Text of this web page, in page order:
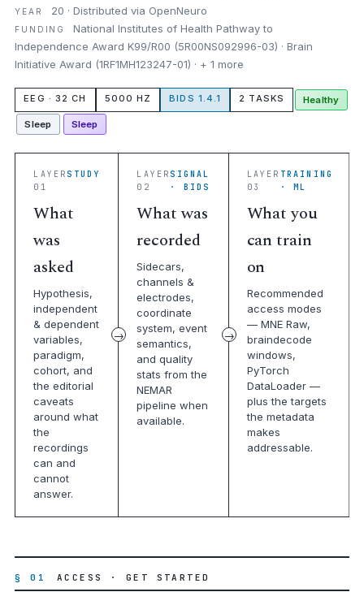
YEAR 20 · Distributed via OpenNeuro
FUNDING
National Institutes of Health Pathway to
Independence Award K99/R00 (5R00NS092996-03) · Brain
Initiative Award (1RF1MH123247-01) · + 1 more
EEG · 32 CH 5000 HZ BIDS 1.4.1 2 TASKS Healthy
Sleep Sleep
LAYER
01
STUDY
What
was
asked
Hypothesis,
independent
& dependent
variables,
paradigm,
cohort, and
the editorial
caveats
around what
the
recordings
can and
cannot
answer.
LAYER
02
SIGNAL
· BIDS
What was
recorded
Sidecars,
channels &
electrodes,
coordinate
system, event
semantics,
and quality
stats from the
NEMAR
pipeline when
available.
LAYER
03
TRAINING
· ML
What you
can train
on
Recommended
access modes
— MNE Raw,
braindecode
windows,
PyTorch
DataLoader —
plus the targets
the metadata
makes
addressable.
§ 01 ACCESS · GET STARTED